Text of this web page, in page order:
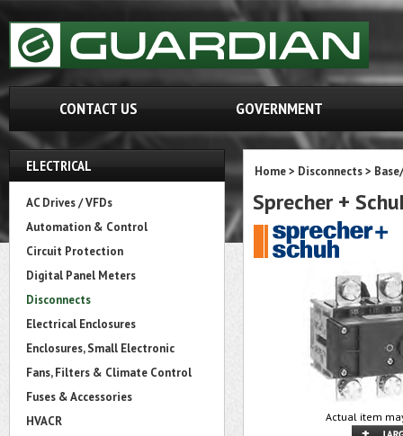
CONTACT US GOVERNMENT
ELECTRICAL
AC Drives / VFDs
Automation & Control
Circuit Protection
Digital Panel Meters
Disconnects
Electrical Enclosures
Enclosures, Small Electronic
Fans, Filters & Climate Control
Fuses & Accessories
HVACR
Home> Disconnects>
Sprecher +
Actual item